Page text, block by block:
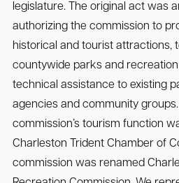
legislature. The original act was
authorizing the commission to
historical and tourist attractions,
countywide parks and
technical assistance to existing
agencies and community groups.
commission’s tourism function
Charleston Trident Chamber of
commission was renamed